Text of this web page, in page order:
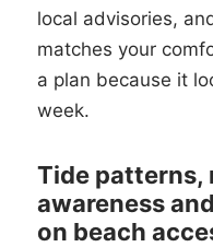
local advisories,
matches your
a plan because it
week.
Tide patterns,
awareness
on beach